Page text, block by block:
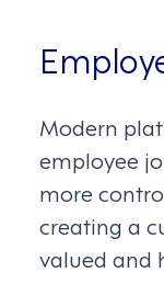
Modern
employee
more
creating a
valued and